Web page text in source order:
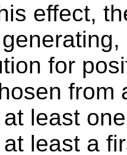
effect,
for
from
least
least a